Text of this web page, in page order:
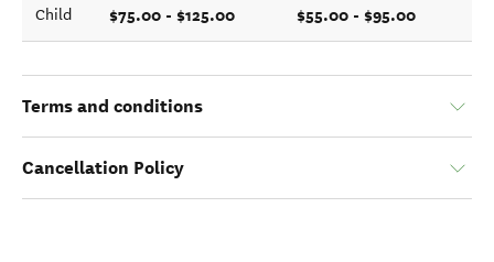
Child $75.00 - $125.00 $55.00 - $95.00
Terms and conditions
Cancellation Policy